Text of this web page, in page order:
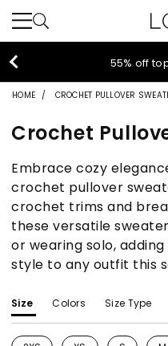
40% off new
HOME CROCHET PULLOVER
Crochet
Embrace cozy
crochet pullover
crochet trims and
these versatile
or wearing solo,
style to any outfit this
Size Colors Size Type